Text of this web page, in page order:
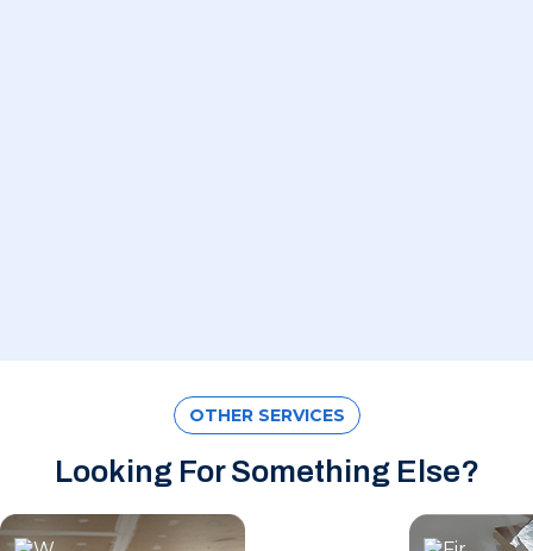
OTHER SERVICES
Looking For Something Else?